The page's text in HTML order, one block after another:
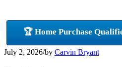
🏆 Home Purchase
July 2, 2026/by Carvin Bryant